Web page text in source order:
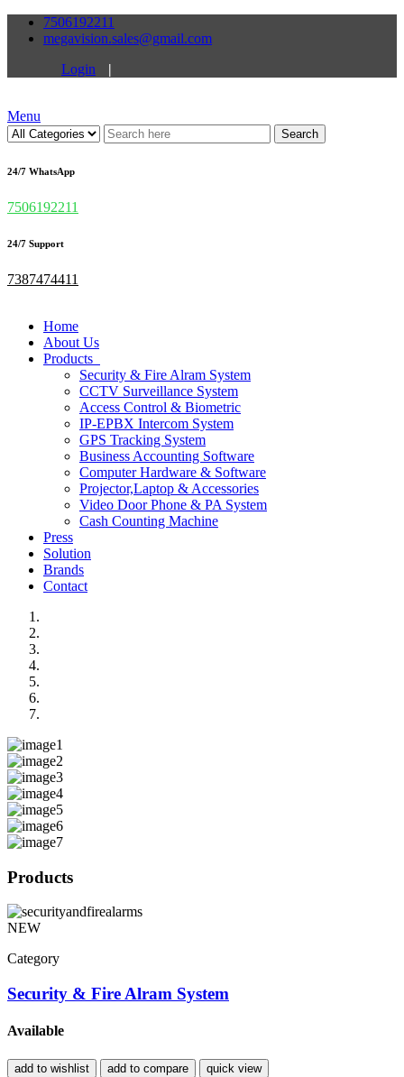
7506192211
megavision.sales@gmail.com
Login
|
Menu
Search
24/7 WhatsApp
7506192211
24/7 Support
7387474411
Home
About Us
Products
Security & Fire Alram System
CCTV Surveillance System
Access Control & Biometric
IP-EPBX Intercom System
GPS Tracking System
Business Accounting Software
Computer Hardware & Software
Projector,Laptop & Accessories
Video Door Phone & PA System
Cash Counting Machine
Press
Solution
Brands
Contact
Products
NEW
Category
Security & Fire Alram System
Available
add to wishlist add to compare
quick view